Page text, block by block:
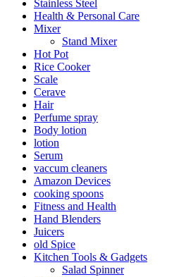
Stainless Steel
Health & Personal Care
Mixer
Stand Mixer
Hot Pot
Rice Cooker
Scale
Cerave
Hair
Perfume spray
Body lotion
lotion
Serum
vaccum cleaners
Amazon Devices
cooking spoons
Fitness and Health
Hand Blenders
Juicers
old Spice
Kitchen Tools & Gadgets
Salad Spinner